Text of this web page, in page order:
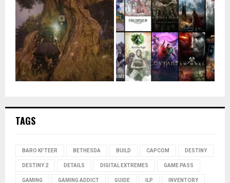
TAGS
BARO KI'TEER BETHESDA BUILD CAPCOM DESTINY
DESTINY 2 DETAILS DIGITAL EXTREMES GAME PASS
GAMING GAMING ADDICT GUIDE ILP INVENTORY